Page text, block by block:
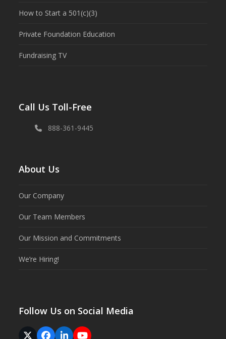
How to Start a 501(c)(3)
Private Foundation Education
Fundraising TV
Call Us Toll-Free
888-361-9445
About Us
Our Company
Our Team Members
Our Mission and Commitments
We’re Hiring!
Follow Us on Social Media